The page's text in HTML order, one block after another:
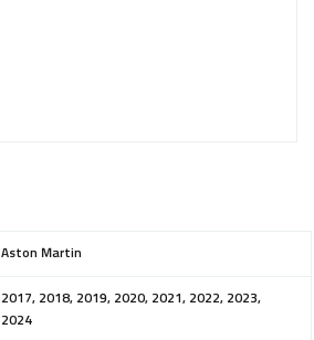
Aston Martin
2017, 2018, 2019, 2020, 2021, 2022, 2023,
2024